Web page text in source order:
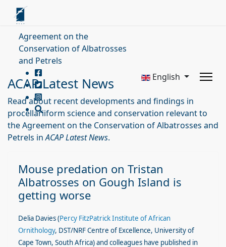
Agreement on the
Conservation of Albatrosses
and Petrels
English
ACAP Latest News
Read about recent developments and findings in
procellariiform science and conservation relevant to
the Agreement on the Conservation of Albatrosses and
Petrels inACAP Latest News.
Mouse predation on Tristan
Albatrosses on Gough Island is
getting worse
Delia Davies (Percy FitzPatrick Institute of African
Ornithology, DST/NRF Centre of Excellence, University of
Cape Town, South Africa) and colleagues have published in